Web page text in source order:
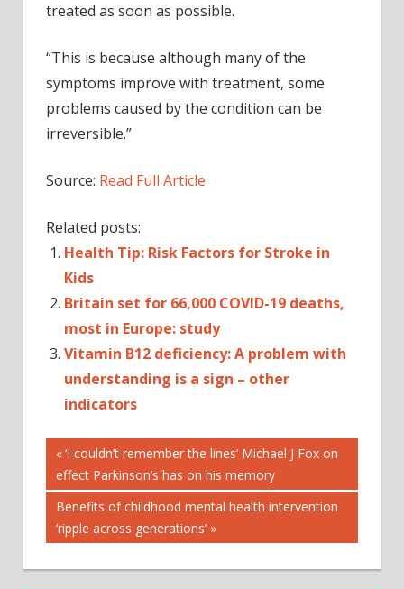
treated as soon as possible.
“This is because although many of the
symptoms improve with treatment, some
problems caused by the condition can be
irreversible.”
Source: Read Full Article
Related posts:
Health Tip: Risk Factors for Stroke in
Kids
Britain set for 66,000 COVID-19 deaths,
most in Europe: study
Vitamin B12 deficiency: A problem with
understanding is a sign – other
indicators
Post
navigation
Previous
Post:
‘I couldn’t remember the lines’ Michael J Fox on
effect Parkinson’s has on his memory
Next
Post:
Benefits of childhood mental health intervention
‘ripple across generations’